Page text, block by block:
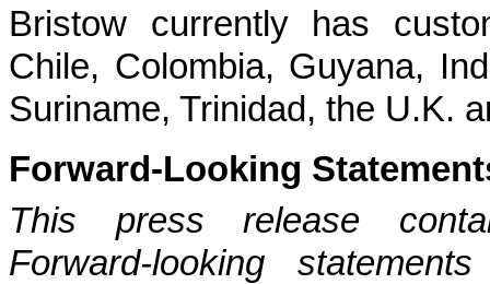
Bristow currently has
Chile, Colombia, Guyana,
Suriname, Trinidad, the U.K.
Forward-Looking
This press release
Forward-looking